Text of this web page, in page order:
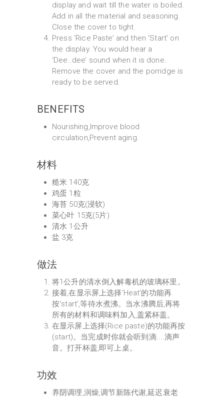
display and wait till the water is boiled.
Add in all the material and seasoning.
Close the cover to tight.
Press ‘Rice Paste’ and then ‘Start’ on
the display. You would hear a
‘Dee..dee’ sound when it is done.
Remove the cover and the porridge is
ready to be served.
BENEFITS
Nourishing,Improve blood
circulation,Prevent aging.
材料
糙米 140克
鸡蛋 1粒
海苔 50克(浸软)
菜心叶 15克(5片)
清水 1公升
盐 3克
做法
将1公升的清水倒入解毒机的玻璃杯里。
接着,在显示屏上选择‘Heat’的功能再
按‘start’,等待水煮沸。当水沸腾后,再将
所有的材料和调味料加入,盖紧杯盖。
在显示屏上选择(Rice paste)的功能再按
(start)。当完成时你就会听到滴....滴声
音。打开杯盖,即可上桌。
功效
养阴调理,润燥,调节新陈代谢,延迟衰老